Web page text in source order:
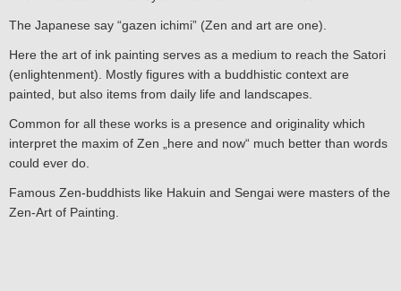
The Japanese say “gazen ichimi” (Zen and art are one).
Here the art of ink painting serves as a medium to reach the Satori
(enlightenment). Mostly figures with a buddhistic context are
painted, but also items from daily life and landscapes.
Common for all these works is a presence and originality which
interpret the maxim of Zen „here and now“ much better than words
could ever do.
Famous Zen-buddhists like Hakuin and Sengai were masters of the
Zen-Art of Painting.